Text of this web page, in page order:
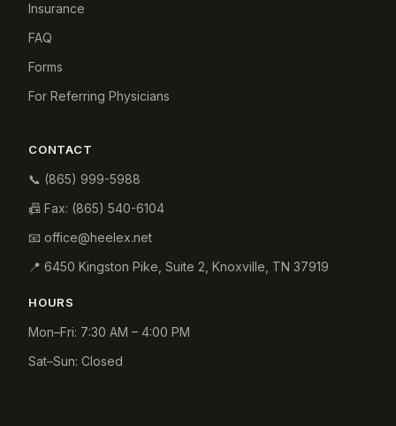
Insurance
FAQ
Forms
For Referring Physicians
CONTACT
📞 (865) 999-5988
📠 Fax: (865) 540-6104
📧 office@heelex.net
📍 6450 Kingston Pike, Suite 2 Knoxville TN 37919
HOURS
Mon–Fri: 7:30 AM – 4:00 PM
Sat–Sun: Closed